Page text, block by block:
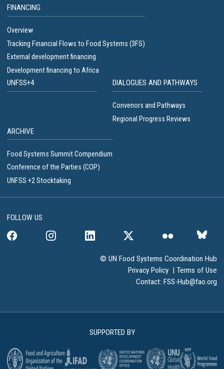
FINANCING
Overview
Tracking Financial Flows to Food Systems (3FS)
External development financing
Development financing to Africa
UNFSS+4 DIALOGUES AND PATHWAYS
Convenors and Pathways
Regional Progress Reviews
ARCHIVE
Food Systems Summit Compendium
Conference of the Parties (COP)
UNFSS +2 Stocktaking
FOLLOW US
© UN Food Systems Coordination Hub
Privacy Policy | Terms of Use
Contact: FSS-Hub@fao.org
SUPPORTED BY